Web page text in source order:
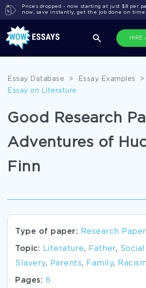
HIRE
Prices dropped - now starting at just $8 per
now, save instantly, get the job done on time!
Essay Database > Essay Examples >
Essay on Literature
Good Research
Adventures of
Finn
Type of paper: Research Paper
Topic: Literature, Father, Social
Slavery, Parents, Family,
Pages: 6